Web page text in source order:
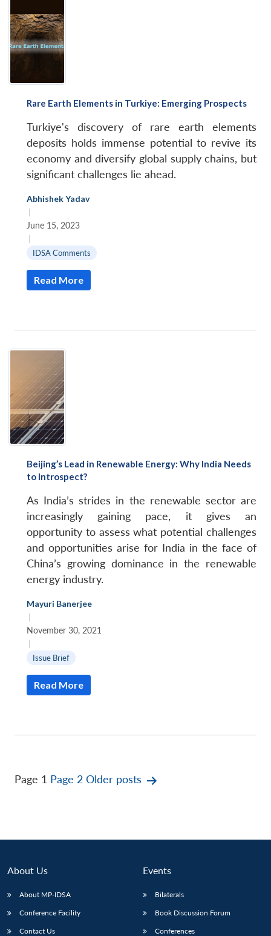
Rare Earth Elements in Turkiye: Emerging Prospects
Turkiye's discovery of rare earth elements
deposits holds immense potential to revive its
economy and diversify global supply chains, but
significant challenges lie ahead.
Abhishek Yadav
|
June 15, 2023
|
IDSA Comments
Read More
Beijing’s Lead in Renewable Energy: Why India Needs
to Introspect?
As India’s strides in the renewable sector are
increasingly gaining pace, it gives an
opportunity to assess what potential challenges
and opportunities arise for India in the face of
China’s growing dominance in the renewable
energy industry.
Mayuri Banerjee
|
November 30, 2021
|
Issue Brief
Read More
Posts
Page 1 Page 2 Older posts
About Us
About MP-IDSA
Conference Facility
Contact Us
Events
Bilaterals
Book Discussion Forum
Conferences